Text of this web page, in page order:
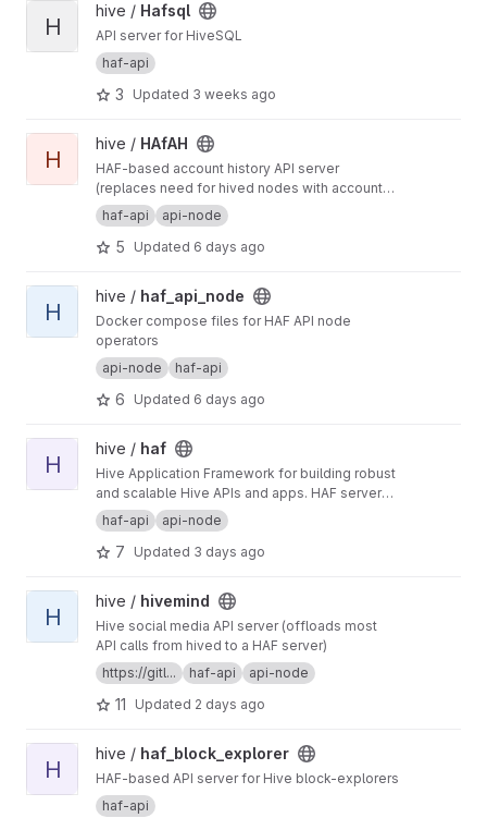
View Hafsql project
H
hive / Hafsql
API server for HiveSQL
haf-api
3 Updated 3 weeks ago
View HAfAH project
H
hive / HAfAH
HAF-based account history API server
(replaces need for hived nodes with account
history plugin)
haf-api api-node
5 Updated 6 days ago
View haf_api_node project
H
hive / haf_api_node
Docker compose files for HAF API node
operators
api-node
haf-api
6 Updated 6 days ago
View haf project
H
hive / haf
Hive Application Framework for building robust
and scalable Hive APIs and apps. HAF servers
collect blockchain data from a hived node,
providing a standardized SQL database for
defining general-purpose and app-specific
haf-api api-node
7 Updated 3 days ago
View hivemind project
H
hive / hivemind
Hive social media API server (offloads most
API calls from hived to a HAF server)
https://gitl...
haf-api api-node
11 Updated 2 days ago
View haf_block_explorer project
H
hive / haf_block_explorer
HAF-based API server for Hive block-explorers
haf-api